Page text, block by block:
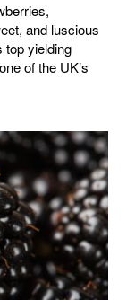
and luscious
top yielding
of the UK’s